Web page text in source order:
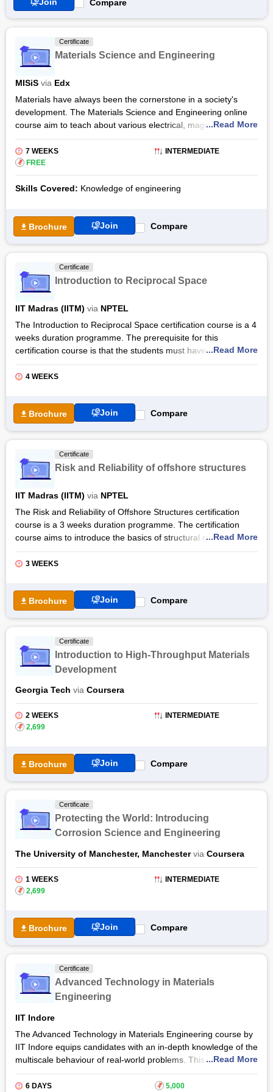
the term.
Compare
Certificate
Materials Science and Engineering
MISiS via Edx
Materials have always been the cornerstone in a society's
development. The Materials Science and Engineering online
course aim to teach about various electrical, magnetic,
mechanical, and optical properties of materials. Through this
course, you will be acquainted with the most recent
accomplishments in the field of Materials Science and
Engineering.
The Materials Science and Engineering certification syllabus
civil, chemical, electrical and bioengineering. You will study
how material processing like heat treatment and mechanical
working can impact a materials’ performance and properties.
further engineering education.
Moreover, the Materials Science and Engineering certification
course is designed specially to impart self-paced learning,
allowing candidates to study comfortably. All video lectures are
imparted in English and provide English transcripts as well.
While the course is available for auditing through a free
enrolment procedure, candidates can also purchase a verified
certificate by paying a specified fee.
...Read More
7 WEEKS
INTERMEDIATE
₹ FREE
Skills Covered: Knowledge of engineering
Brochure Join Compare
Certificate
Introduction to Reciprocal Space
IIT Madras (IITM) via NPTEL
The Introduction to Reciprocal Space certification course is a 4
weeks duration programme. The prerequisite for this
certification course is that the students must have at least
completed the first year of undergraduate studies (in
Engineering or Science) to get the maximum benefit from this
The certification course covers a comprehensive curriculum
that covers a wide range of topics related to reciprocal space
such as the materials science approach to defining reciprocal
Reciprocal Space certification by NPTEL provides students
with hands-on training experience through the leading industry
Also Read: Online Physical Science And Engineering Courses
& Certifications
...Read More
4 WEEKS
Brochure Join Compare
Certificate
Risk and Reliability of offshore structures
IIT Madras (IITM) via NPTEL
The Risk and Reliability of Offshore Structures certification
course is a 3 weeks duration programme. The certification
course aims to introduce the basics of structural reliability
analysis procedures. The certification course covers a
comprehensive curriculum covering probability, sampling
properties, and introduction to classical reliability theories.
The students will explore the safety and reliability issues of
offshore facilities while analyzing, designing, inspecting, and
certification by NPTEL provides students with in-depth
knowledge of levels of reliability, FOSM, AFOSM and
application problems, codes of practice of safety check, risk
Also Read: Online Naval Architecture And Ocean Engineering
Courses & Certifications
...Read More
3 WEEKS
Brochure Join Compare
Certificate
Introduction to High-Throughput Materials
Development
Georgia Tech via Coursera
2 WEEKS
INTERMEDIATE
₹ 2,699
Brochure Join Compare
Certificate
Protecting the World: Introducing
Corrosion Science and Engineering
The University of Manchester, Manchester via Coursera
1 WEEKS
INTERMEDIATE
₹ 2,699
Brochure Join Compare
Certificate
Advanced Technology in Materials
Engineering
IIT Indore
The Advanced Technology in Materials Engineering course by
IIT Indore equips candidates with an in-depth knowledge of the
multiscale behaviour of real-world problems. This course takes
the candidates through various topics, including dimension,
time, and space-related theories. Students need to have a
...Read More
6 DAYS ₹ 5,000